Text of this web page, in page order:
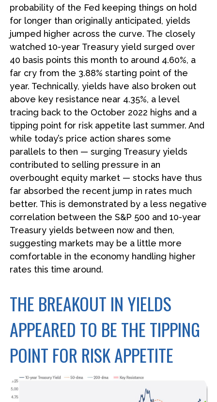
probability of the Fed keeping things on hold
for longer than originally anticipated, yields
jumped higher across the curve. The closely
watched 10-year Treasury yield surged over
40 basis points this month to around 4.60%, a
far cry from the 3.88% starting point of the
year. Technically, yields have also broken out
above key resistance near 4.35%, a level
tracing back to the October 2022 highs and a
tipping point for risk appetite last summer. And
while today’s price action shares some
parallels to then — surging Treasury yields
contributed to selling pressure in an
overbought equity market — stocks have thus
far absorbed the recent jump in rates much
better. This is demonstrated by a less negative
correlation between the S&P 500 and 10-year
Treasury yields between now and then,
suggesting markets may be a little more
comfortable in the economy handling higher
rates this time around.
THE BREAKOUT IN YIELDS
APPEARED TO BE THE TIPPING
POINT FOR RISK APPETITE